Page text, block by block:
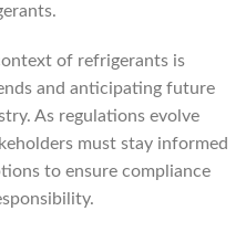
of refrigerants is
and anticipating future
As regulations evolve
must stay informed
to ensure compliance